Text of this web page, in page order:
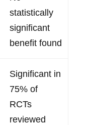
statistically
significant
benefit found
Significant in
75% of
RCTs
reviewed